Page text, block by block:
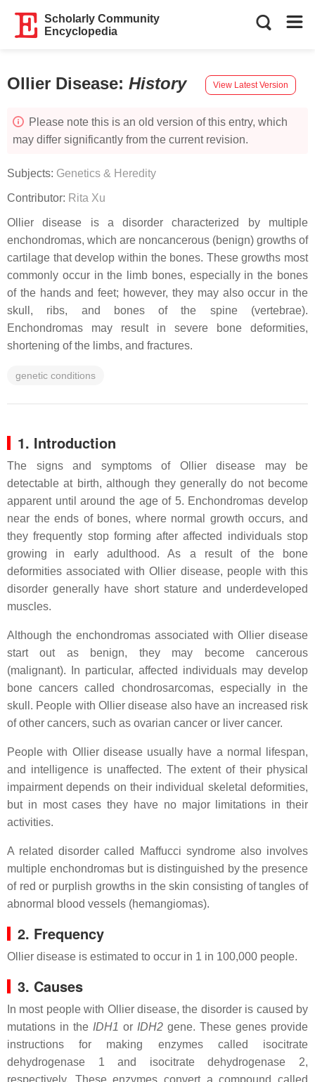
Scholarly Community
Encyclopedia
Ollier Disease: History View Latest Version
Please note this is an old version of this entry, which
may differ significantly from the current revision.
Subjects: Genetics & Heredity
Contributor: Rita Xu
Ollier disease is a disorder characterized by multiple
enchondromas, which are noncancerous (benign) growths of
cartilage that develop within the bones. These growths most
commonly occur in the limb bones, especially in the bones
of the hands and feet; however, they may also occur in the
skull, ribs, and bones of the spine (vertebrae).
Enchondromas may result in severe bone deformities,
shortening of the limbs, and fractures.
genetic conditions
1. Introduction
The signs and symptoms of Ollier disease may be
detectable at birth, although they generally do not become
apparent until around the age of 5. Enchondromas develop
near the ends of bones, where normal growth occurs, and
they frequently stop forming after affected individuals stop
growing in early adulthood. As a result of the bone
deformities associated with Ollier disease, people with this
disorder generally have short stature and underdeveloped
muscles.
Although the enchondromas associated with Ollier disease
start out as benign, they may become cancerous
(malignant). In particular, affected individuals may develop
bone cancers called chondrosarcomas, especially in the
skull. People with Ollier disease also have an increased risk
of other cancers, such as ovarian cancer or liver cancer.
People with Ollier disease usually have a normal lifespan,
and intelligence is unaffected. The extent of their physical
impairment depends on their individual skeletal deformities,
but in most cases they have no major limitations in their
activities.
A related disorder called Maffucci syndrome also involves
multiple enchondromas but is distinguished by the presence
of red or purplish growths in the skin consisting of tangles of
abnormal blood vessels (hemangiomas).
2. Frequency
Ollier disease is estimated to occur in 1 in 100,000 people.
3. Causes
In most people with Ollier disease, the disorder is caused by
mutations in the IDH1 or IDH2 gene. These genes provide
instructions for making enzymes called isocitrate
dehydrogenase 1 and isocitrate dehydrogenase 2,
respectively. These enzymes convert a compound called